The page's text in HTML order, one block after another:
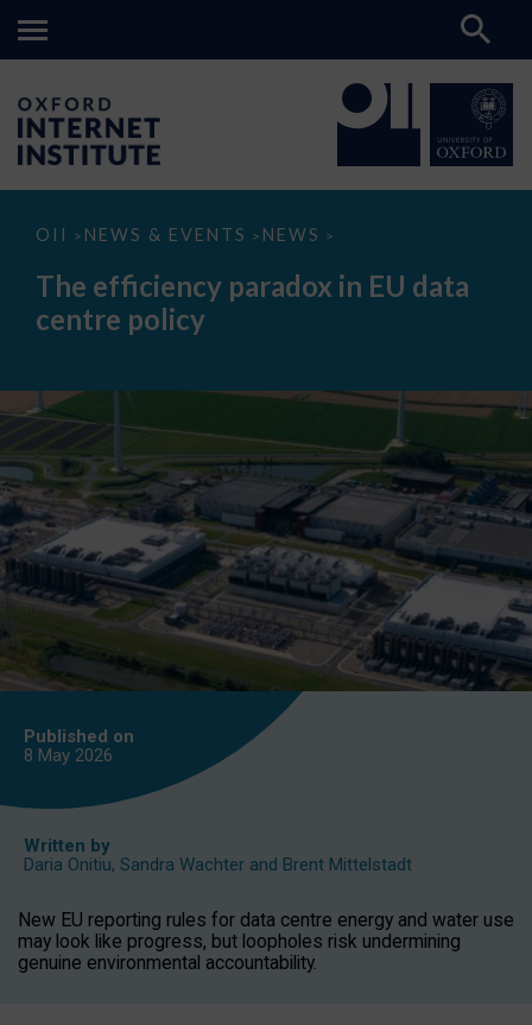
OII > NEWS & EVENTS > NEWS >
The
paradox
data
The efficiency paradox in EU data
centre policy
Published on
8 May 2026
Written by
Daria Onitiu, Sandra Wachter and Brent Mittelstadt
New EU reporting rules for data centre energy and water use
may look like progress, but loopholes risk undermining
genuine environmental accountability.